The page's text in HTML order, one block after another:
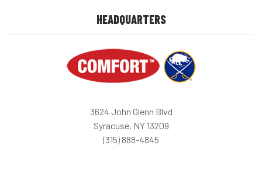
HEADQUARTERS
3624 John Glenn Blvd
Syracuse, NY 13209
(315) 888-4845